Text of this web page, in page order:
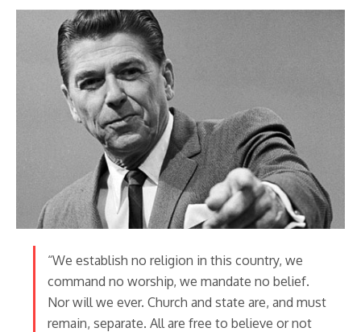
“We establish no religion in this country, we
command no worship, we mandate no belief.
Nor will we ever. Church and state are, and must
remain, separate. All are free to believe or not